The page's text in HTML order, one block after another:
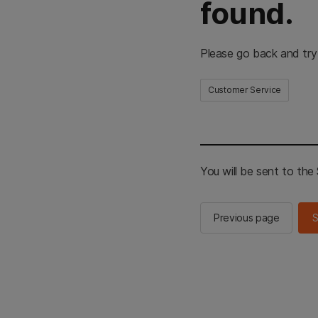
found.
Please go back and
Customer Service
You will be sent to the
Previous page